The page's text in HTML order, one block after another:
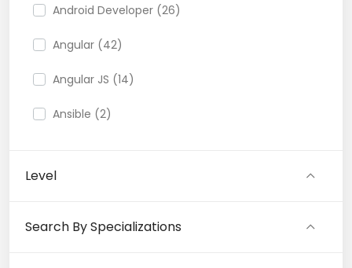
Android Developer (26)
Angular (42)
Angular JS (14)
Ansible (2)
API Testing (9)
Artificial Intelligence (11)
Level
Search By Specializations